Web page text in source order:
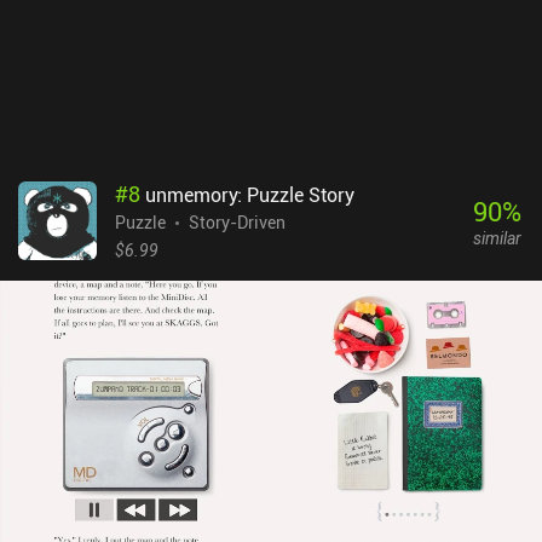
#8 unmemory: Puzzle Story
Puzzle
Story-Driven
$6.99
90%
similar